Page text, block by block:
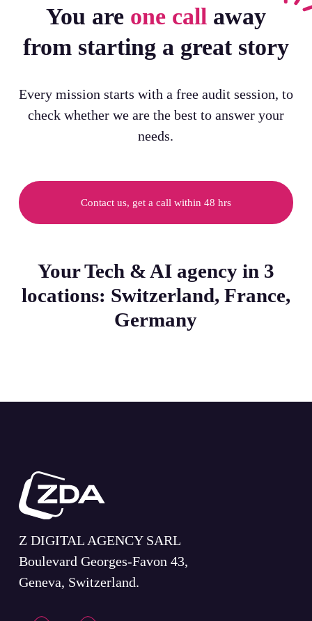
You are one callaway
from starting a great story
Every mission starts with a free audit session, to
check whether we are the best to answer your
needs.
Contact us, get a call within 48 hrs
Your Tech & AI agency in 3
locations: Switzerland, France,
Germany
Z DIGITAL AGENCY SARL
Boulevard Georges-Favon 43,
Geneva, Switzerland.